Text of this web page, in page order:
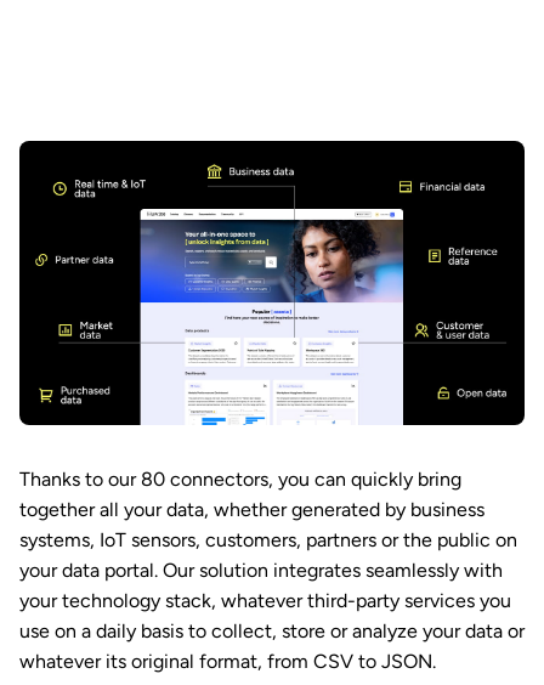
Thanks to our 80 connectors, you can quickly bring
together all your data, whether generated by business
systems, IoT sensors, customers, partners or the public on
your data portal. Our solution integrates seamlessly with
your technology stack, whatever third-party services you
use on a daily basis to collect, store or analyze your data or
whatever its original format, from CSV to JSON.